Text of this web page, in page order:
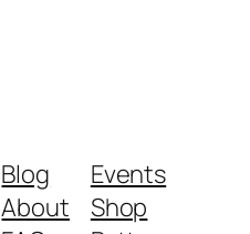
Blog
About
Events
Shop